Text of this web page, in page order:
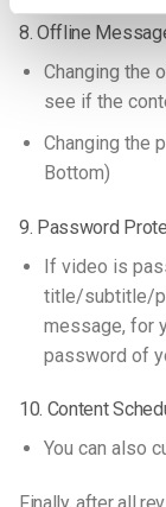
8. Offline
Changing the
see if the
Changing the
Bottom)
9. Password
If video is
title/subtitle/
message, for
password of
10. Content
You can also